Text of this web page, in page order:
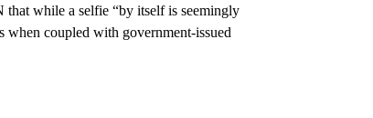
while a selfie “by itself is seemingly
when coupled with government-issued